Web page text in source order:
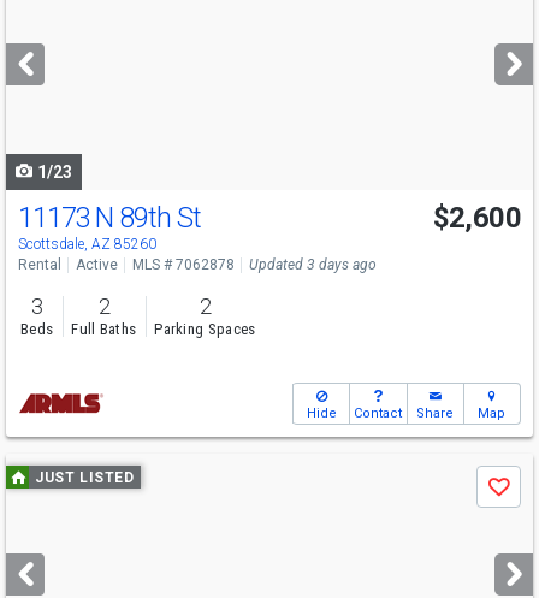
next
buttons
1/23
11173 N 89th St
Scottsdale, AZ 85260
$2,600
Rental Active MLS # 7062878 Updated 3 days ago
3
Beds
2
Full Baths
2
Parking Spaces
Hide Contact Share Map
Use
previous
next
buttons
JUST LISTED
Save